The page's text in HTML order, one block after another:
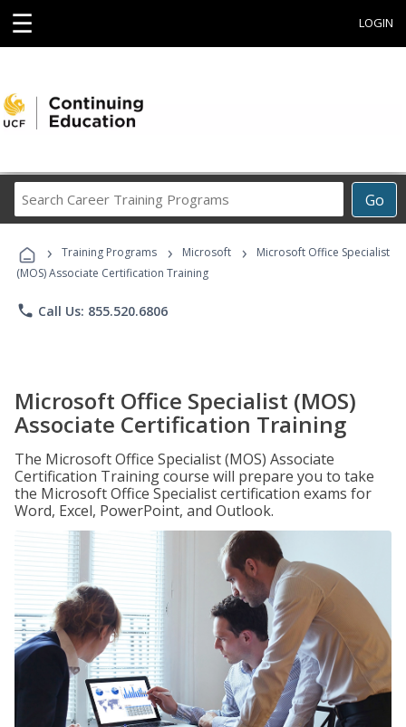
☰ LOGIN
Go
Career
Programs
› Training Programs › Microsoft ›
Microsoft Office Specialist
(MOS) Associate Certification Training
phone Call Us: 855.520.6806
Microsoft Office Specialist (MOS)
Associate Certification Training
The Microsoft Office Specialist (MOS) Associate
Certification Training course will prepare you to take
the Microsoft Office Specialist certification exams for
Word, Excel, PowerPoint, and Outlook.